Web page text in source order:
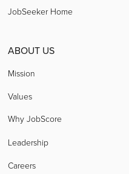
JobSeeker Home
ABOUT US
Mission
Values
Why JobScore
Leadership
Careers